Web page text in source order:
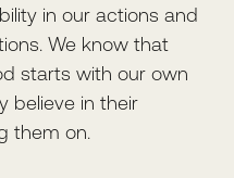
in our actions and
We know that
starts with our own
believe in their
them on.